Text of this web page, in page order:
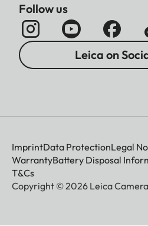
Follow us
Leica on
ImprintData ProtectionLegal
WarrantyBattery Disposal
T&Cs
Copyright © 2026 Leica